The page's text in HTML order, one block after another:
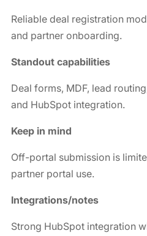
Reliable deal registration
and partner onboarding.
Standout capabilities
Deal forms, MDF, lead
and HubSpot integration.
Keep in mind
Off-portal submission is
partner portal use.
Integrations/notes
Strong HubSpot integration